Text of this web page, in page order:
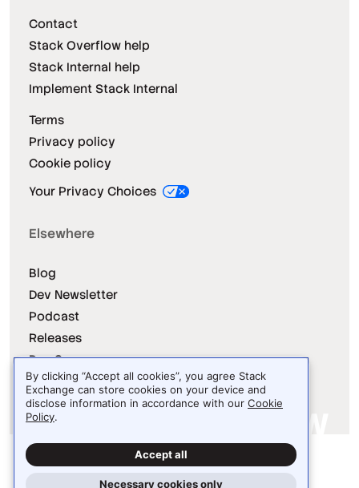
Contact
Stack Overflow help
Stack Internal help
Implement Stack Internal
Terms
Privacy policy
Cookie policy
Your Privacy Choices
Elsewhere
Blog
Dev Newsletter
Podcast
Releases
Dev Survey
Site design / logo © 2026 Stack Exchange Inc.
Light Dark Auto
By clicking “Accept all cookies”, you agree Stack
Exchange can store cookies on your device and
disclose information in accordance with our Cookie
Policy.
Accept all
Necessary cookies only